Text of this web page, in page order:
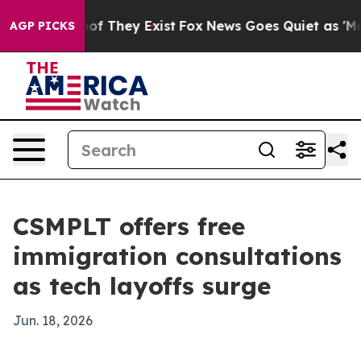
AGP PICKS
no Proof They Exist Fox News Goes Quiet as
CSMPLT offers free
immigration consultations
as tech layoffs surge
Jun. 18, 2026